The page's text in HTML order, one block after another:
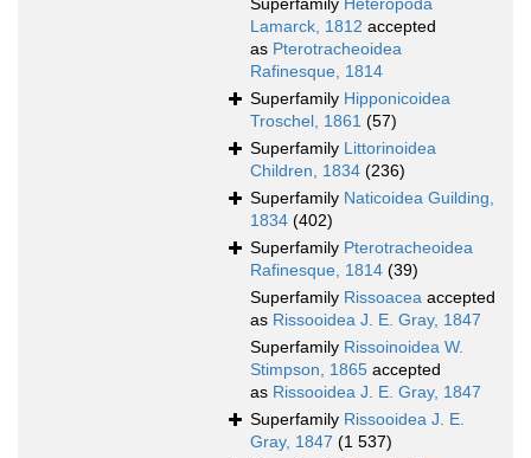
Superfamily Heteropoda
Lamarck, 1812 accepted
as Pterotracheoidea
Rafinesque, 1814
Superfamily Hipponicoidea
Troschel, 1861 (57)
Superfamily Littorinoidea
Children, 1834 (236)
Superfamily Naticoidea Guilding,
1834 (402)
Superfamily Pterotracheoidea
Rafinesque, 1814 (39)
Superfamily Rissoacea accepted
as Rissooidea J. E. Gray, 1847
Superfamily Rissoinoidea W.
Stimpson, 1865 accepted
as Rissooidea J. E. Gray, 1847
Superfamily Rissooidea J. E.
Gray, 1847 (1 537)